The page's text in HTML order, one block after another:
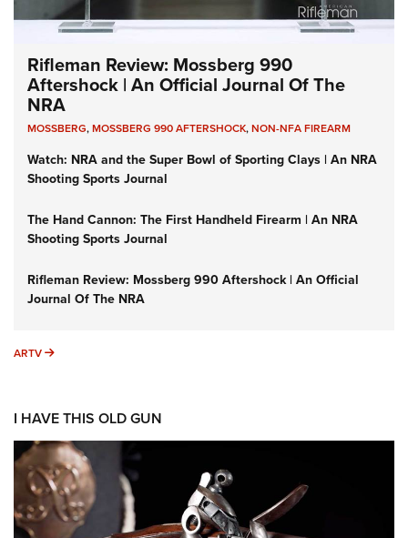
Rifleman Review: Mossberg 990
Aftershock | An Official Journal Of The
NRA
MOSSBERG,MOSSBERG 990 AFTERSHOCK,NON-NFA FIREARM
Watch: NRA and the Super Bowl of Sporting Clays | An NRA
Shooting Sports Journal
The Hand Cannon: The First Handheld Firearm | An NRA
Shooting Sports Journal
Rifleman Review: Mossberg 990 Aftershock | An Official
Journal Of The NRA
ARTV ARTV
I HAVE THIS OLD GUN